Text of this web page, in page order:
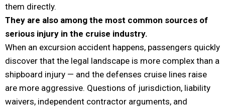
them directly.
They are also among the most common sources of
serious injury in the cruise industry.
When an excursion accident happens, passengers quickly
discover that the legal landscape is more complex than a
shipboard injury — and the defenses cruise lines raise
are more aggressive. Questions of jurisdiction, liability
waivers, independent contractor arguments, and